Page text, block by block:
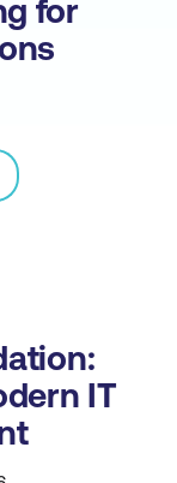
for
IT